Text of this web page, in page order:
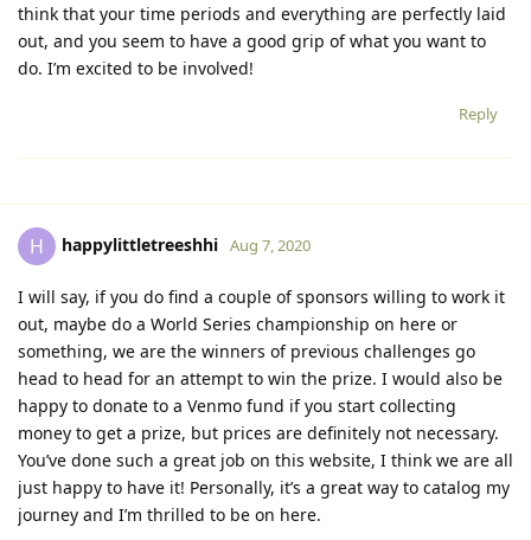
think that your time periods and everything are perfectly laid
out, and you seem to have a good grip of what you want to
do. I’m excited to be involved!
Reply
H happylittletreeshhi Aug 7, 2020
I will say, if you do find a couple of sponsors willing to work it
out, maybe do a World Series championship on here or
something, we are the winners of previous challenges go
head to head for an attempt to win the prize. I would also be
happy to donate to a Venmo fund if you start collecting
money to get a prize, but prices are definitely not necessary.
You’ve done such a great job on this website, I think we are all
just happy to have it! Personally, it’s a great way to catalog my
journey and I’m thrilled to be on here.